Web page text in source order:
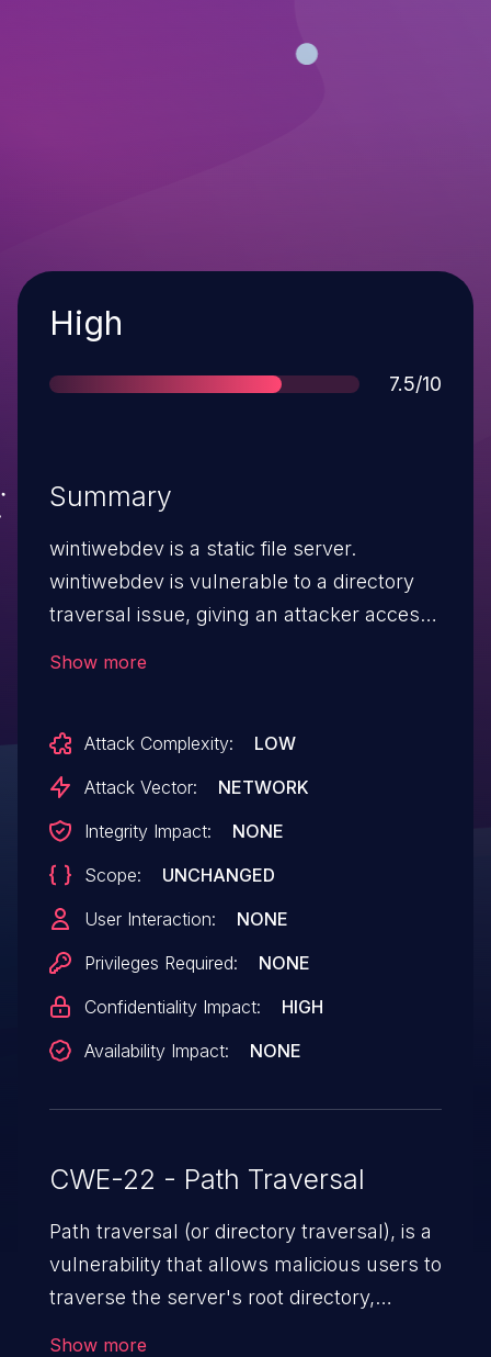
Severity
High
Score
7.5/10
Summary
wintiwebdev is a static file server.
wintiwebdev is vulnerable to a directory
traversal issue, giving an attacker access
Show more
Attack Complexity:
LOW
Attack Vector:
NETWORK
Integrity Impact:
NONE
Scope:
UNCHANGED
User Interaction:
NONE
Privileges Required:
NONE
Confidentiality Impact:
HIGH
Availability Impact:
NONE
CWE-22 - Path Traversal
Path traversal (or directory traversal), is a
vulnerability that allows malicious users to
traverse the server's root directory,
Show more